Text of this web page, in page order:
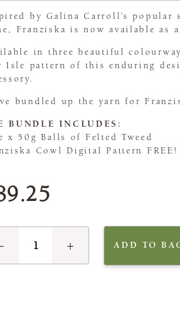
by Galina Carroll’s popular
Franziska is now available as
in three beautiful
Isle pattern of this enduring
bundled up the yarn for
BUNDLE INCLUDES:
x 50g Balls of Felted Tweed
Cowl Digital Pattern FREE!
+ ADD TO